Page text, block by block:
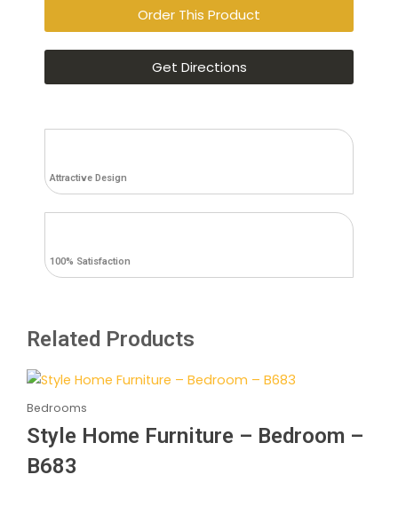
with
Mirrored
Order This Product
Get Directions
Attractive Design
100% Satisfaction
Related Products
Bedrooms
Style Home Furniture – Bedroom –
B683